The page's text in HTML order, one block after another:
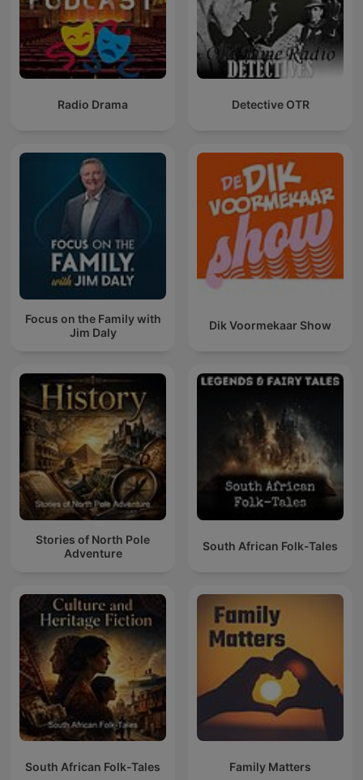
Radio Drama Detective OTR
Focus on the Family with
Jim Daly
Dik Voormekaar Show
Stories of North Pole
Adventure
South African Folk-Tales
South African Folk-Tales Family Matters